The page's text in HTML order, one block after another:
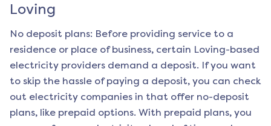
Loving
No deposit plans: Before providing service to a
residence or place of business, certain Loving-based
electricity providers demand a deposit. If you want
to skip the hassle of paying a deposit, you can check
out electricity companies in that offer no-deposit
plans, like prepaid options. With prepaid plans, you